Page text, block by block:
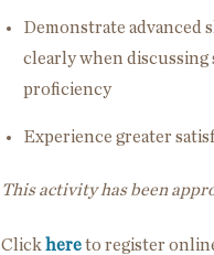
Demonstrate advanced
clearly when
proficiency
Experience greater
This activity has been
Click hereto register